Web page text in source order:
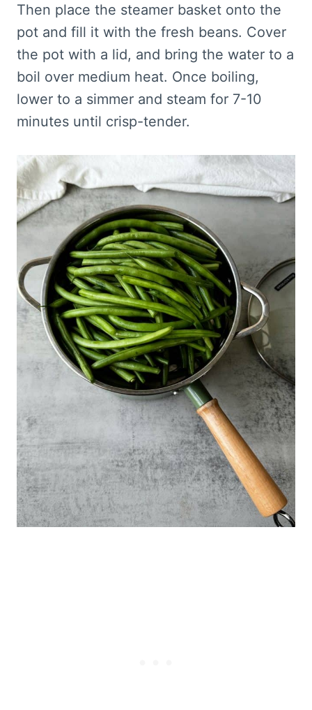
Then place the steamer basket onto the
pot and fill it with the fresh beans. Cover
the pot with a lid, and bring the water to a
boil over medium heat. Once boiling,
lower to a simmer and steam for 7-10
minutes until crisp-tender.